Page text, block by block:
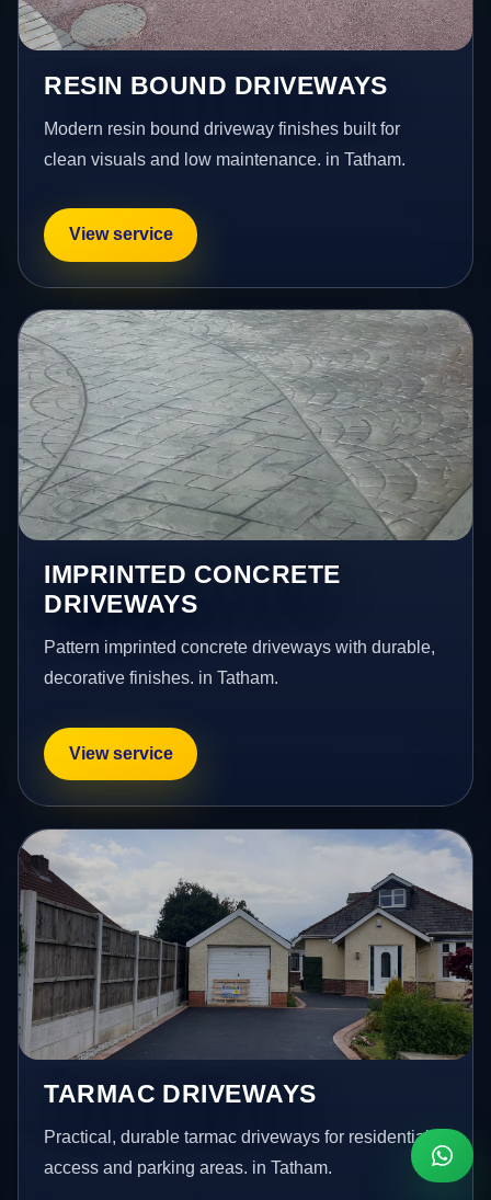
RESIN BOUND DRIVEWAYS
Modern resin bound driveway finishes built for
clean visuals and low maintenance. in Tatham.
View service
IMPRINTED CONCRETE
DRIVEWAYS
Pattern imprinted concrete driveways with durable,
decorative finishes. in Tatham.
View service
TARMAC DRIVEWAYS
Practical, durable tarmac driveways for residential
access and parking areas. in Tatham.